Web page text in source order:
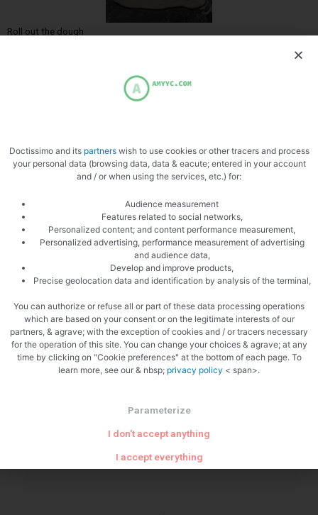
Roll out the dough
Slice the goat
Add Comté and cream
Doctissimo and its partnerswish to use cookies or other tracers and process
your personal data (browsing data, data & eacute; entered in your account
and / or when using the services, etc.) for:
Audience measurement
Features related to social networks,
Personalized content; and content performance measurement,
Personalized advertising, performance measurement of advertising
and audience data,
Develop and improve products,
Precise geolocation data and identification by analysis of the terminal,
You can authorize or refuse all or part of these data processing operations
which are based on your consent or on the legitimate interests of our
partners, & agrave; with the exception of cookies and / or tracers necessary
for the operation of this site. You can change your choices & agrave; at any
time by clicking on "Cookie preferences" at the bottom of each page. To
learn more, see our & nbsp; privacy policy < span>.
Parameterize
I don't accept anything
I accept everything